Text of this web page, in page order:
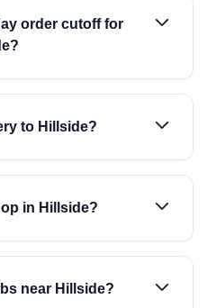
order cutoff for
to Hillside?
in Hillside?
near Hillside?